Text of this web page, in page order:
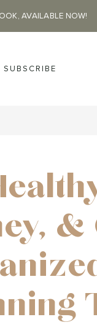
AVAILABLE NOW!
SUBSCRIBE
&